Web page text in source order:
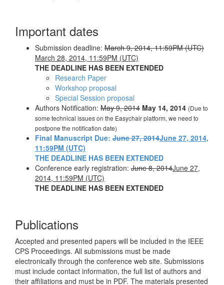
Important dates
Submission deadline: March 9, 2014, 11:59PM (UTC)
March 28, 2014, 11:59PM (UTC)
THE DEADLINE HAS BEEN EXTENDED
Research Paper
Workshop proposal
Special Session proposal
Authors Notification: May 9, 2014 May 14, 2014 (Due to
some technical issues on the Easychair platform, we need to
postpone the notification date)
Final Manuscript Due: June 27, 2014June 27, 2014,
11:59PM (UTC)
THE DEADLINE HAS BEEN EXTENDED
Conference early registration: June 8, 2014June 27,
2014, 11:59PM (UTC)
THE DEADLINE HAS BEEN EXTENDED
Publications
Accepted and presented papers will be included in the IEEE
CPS Proceedings. All submissions must be made
electronically through the conference web site. Submissions
must include contact information, the full list of authors and
their affiliations and must be in PDF. The materials presented